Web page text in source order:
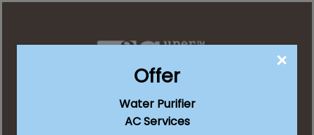
contact@supersureservices.com
Offer
Water Purifier
AC Services